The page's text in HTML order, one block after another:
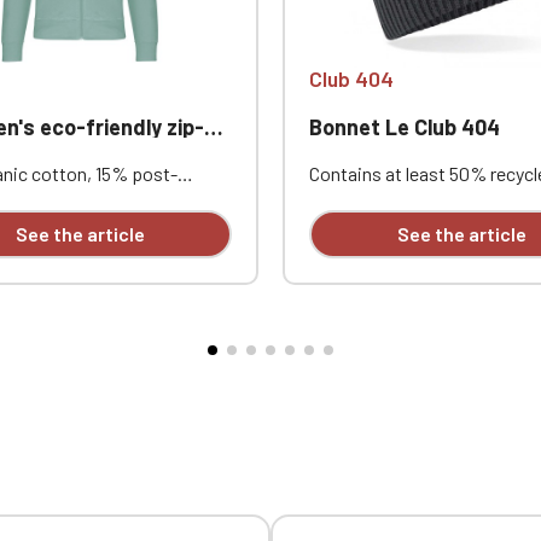
eco-friendly zip-up hoodie
cotton, 15% post-
cotton. 3-ply brushed
cotton. Straight cut.
neck tape and half-moon
See the article
Club 404
Bonnet Le Club 404
Contains at least 50%
from 100% rPET, the
approximately 1.5 post-
See the article